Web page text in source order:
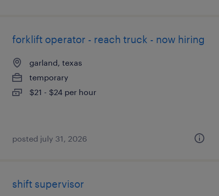
forklift operator - reach truck - now hiring
garland, texas
temporary
$21 - $24 per hour
posted july 31, 2026
shift supervisor